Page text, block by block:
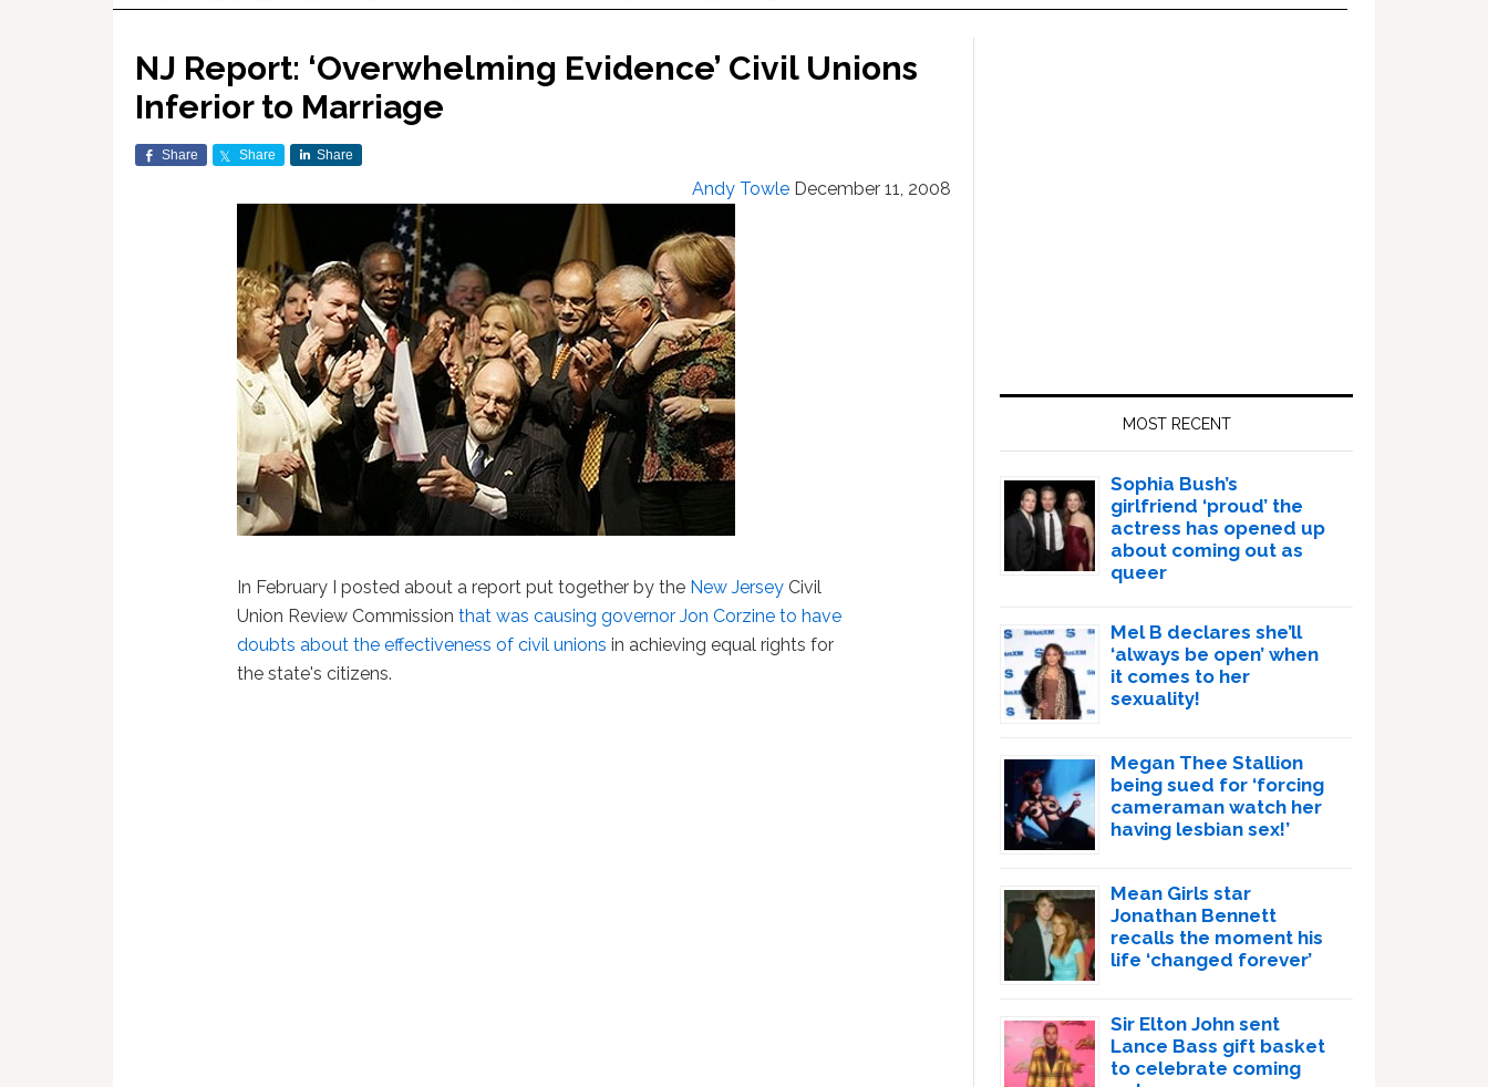
NJ Report: ‘Overwhelming Evidence’ Civil Unions
Inferior to Marriage
Share Share Share
Andy Towle December 11, 2008
In February I posted about a report put together by the New Jersey Civil
Union Review Commissionthat was causing governor Jon Corzine to have
doubts about the effectiveness of civil unions in achieving equal rights for
the state's citizens.
MOST RECENT
Sophia Bush’s
girlfriend ‘proud’ the
actress has opened up
about coming out as
queer
Mel B declares she’ll
‘always be open’ when
it comes to her
sexuality!
Megan Thee Stallion
being sued for ‘forcing
cameraman watch her
having lesbian sex!’
Mean Girls star
Jonathan Bennett
recalls the moment his
life ‘changed forever’
Sir Elton John sent
Lance Bass gift basket
to celebrate coming